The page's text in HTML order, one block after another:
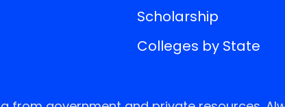
Scholarship
Colleges by State